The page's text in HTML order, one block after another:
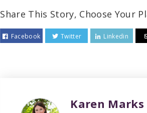
Share This Story, Choose Your
Facebook Twitter Linkedin
Karen Marks